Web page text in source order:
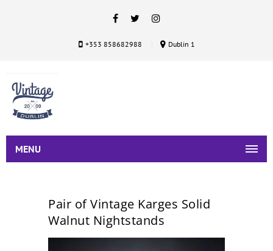
+353 858682988 Dublin 1
MENU
Pair of Vintage Karges Solid
Walnut Nightstands